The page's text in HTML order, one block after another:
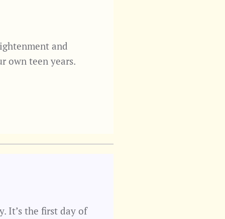
and
own teen years.
It’s the first day of